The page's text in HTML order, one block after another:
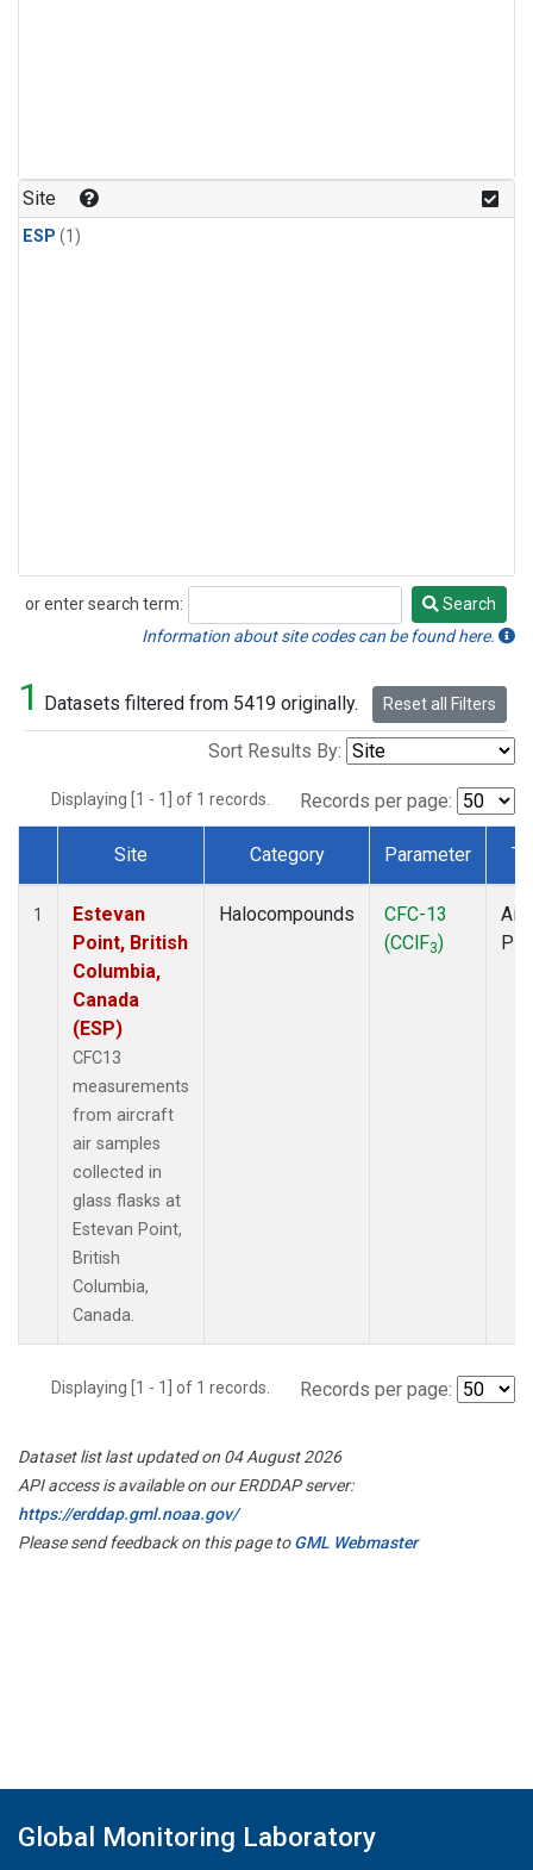
Site
ESP (1)
or enter search term:
Search
Search
Information about site codes can be found here.
1 Datasets filtered from 5419 originally. Reset all Filters
Sort Results By:
Displaying [1 - 1] of 1 records. Records per page:
Dataset Number
Site Category Parameter
1
Estevan
Point, British
Columbia,
Canada
(ESP)
CFC13
measurements
from aircraft
air samples
collected in
glass flasks at
Estevan Point,
British
Columbia,
Canada.
Halocompounds
CFC-13
(CClF3)
Displaying [1 - 1] of 1 records. Records per page:
Dataset list last updated on 04 August 2026
API access is available on our ERDDAP server:
https://erddap.gml.noaa.gov/
Please send feedback on this page toGML Webmaster
Global Monitoring Laboratory